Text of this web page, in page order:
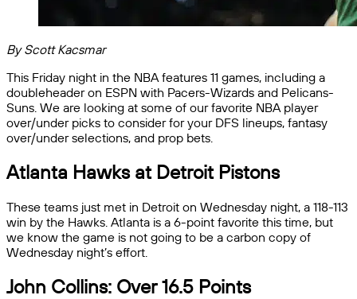
By Scott Kacsmar
This Friday night in the NBA features 11 games, including a
doubleheader on ESPN with Pacers-Wizards and Pelicans-
Suns. We are looking at some of our favorite NBA player
over/under picks to consider for your DFS lineups, fantasy
over/under selections, and prop bets.
Atlanta Hawks at Detroit Pistons
These teams just met in Detroit on Wednesday night, a 118-113
win by the Hawks. Atlanta is a 6-point favorite this time, but
we know the game is not going to be a carbon copy of
Wednesday night’s effort.
John Collins: Over 16.5 Points